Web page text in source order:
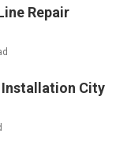
Repair
City